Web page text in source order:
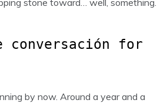
conversación for
by now. Around a year and a